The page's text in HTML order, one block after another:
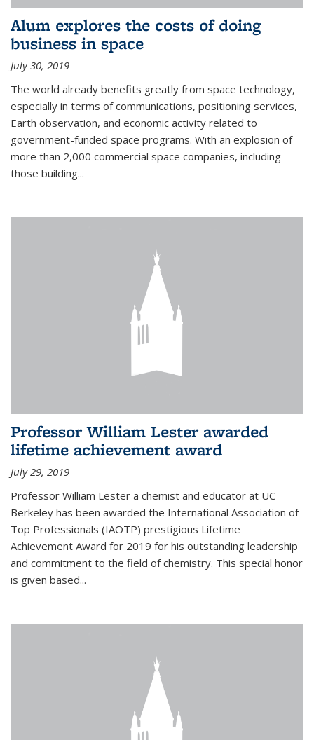
Alum explores the costs of doing
business in space
July 30, 2019
The world already benefits greatly from space technology,
especially in terms of communications, positioning services,
Earth observation, and economic activity related to
government-funded space programs. With an explosion of
more than 2,000 commercial space companies, including
those building...
Professor William Lester awarded
lifetime achievement award
July 29, 2019
Professor William Lester a chemist and educator at UC
Berkeley has been awarded the International Association of
Top Professionals (IAOTP) prestigious Lifetime
Achievement Award for 2019 for his outstanding leadership
and commitment to the field of chemistry. This special honor
is given based...